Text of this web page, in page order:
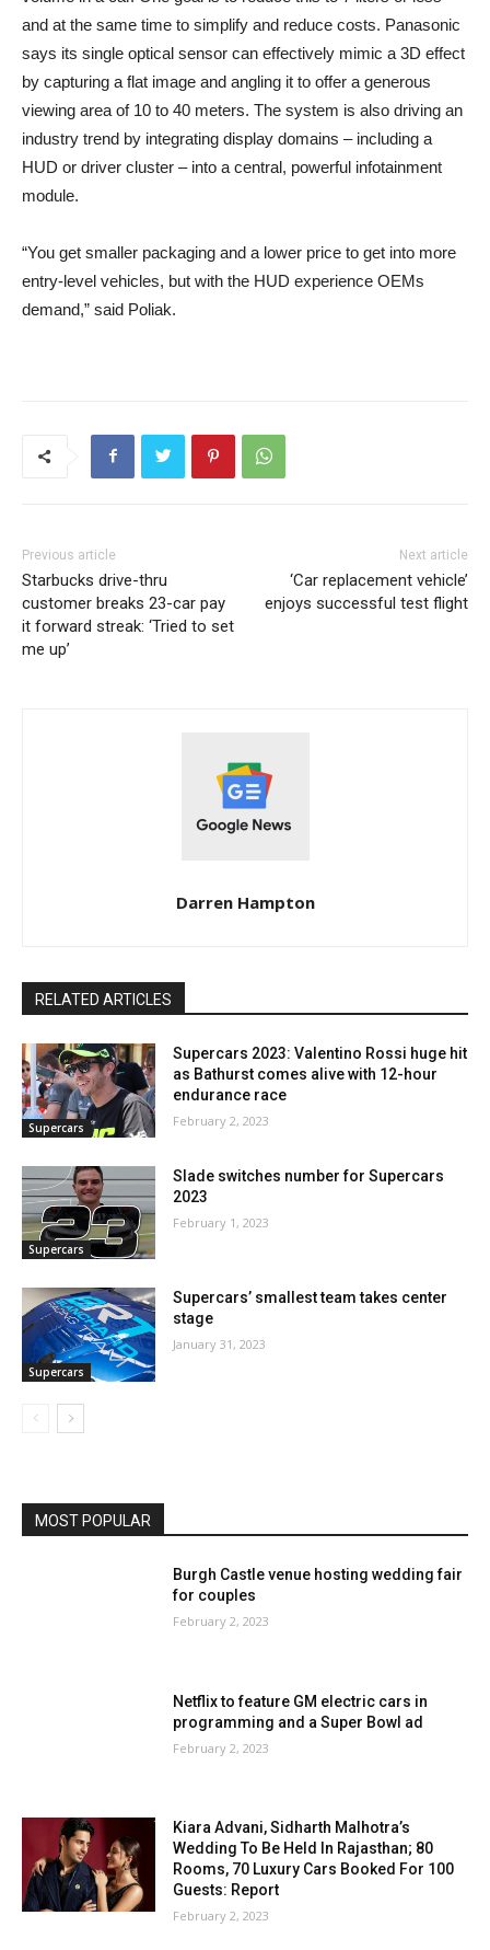
and at the same time to simplify and reduce costs. Panasonic
says its single optical sensor can effectively mimic a 3D effect
by capturing a flat image and angling it to offer a generous
viewing area of ​​10 to 40 meters. The system is also driving an
industry trend by integrating display domains – including a
HUD or driver cluster – into a central, powerful infotainment
module.
“You get smaller packaging and a lower price to get into more
entry-level vehicles, but with the HUD experience OEMs
demand,” said Poliak.
Previous article
Starbucks drive-thru
customer breaks 23-car pay
it forward streak: ‘Tried to set
me up’
Next article
‘Car replacement vehicle’
enjoys successful test flight
Darren Hampton
RELATED ARTICLES
Supercars
Supercars 2023: Valentino Rossi huge hit
as Bathurst comes alive with 12-hour
endurance race
February 2, 2023
Supercars
Slade switches number for Supercars
2023
February 1, 2023
Supercars
Supercars’ smallest team takes center
stage
January 31, 2023
MOST POPULAR
Burgh Castle venue hosting wedding fair
for couples
February 2, 2023
Netflix to feature GM electric cars in
programming and a Super Bowl ad
February 2, 2023
Kiara Advani, Sidharth Malhotra’s
Wedding To Be Held In Rajasthan; 80
Rooms, 70 Luxury Cars Booked For 100
Guests: Report
February 2, 2023